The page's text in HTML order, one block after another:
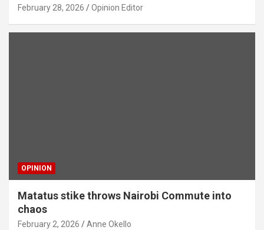
February 28, 2026 Opinion Editor
OPINION
Matatus stike throws Nairobi Commute into
chaos
February 2, 2026 Anne Okello